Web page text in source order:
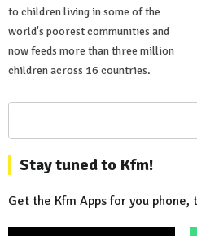
to children living in some of the
world's poorest communities and
now feeds more than three million
children across 16 countries.
Stay tuned to Kfm!
Get the Kfm Apps for you